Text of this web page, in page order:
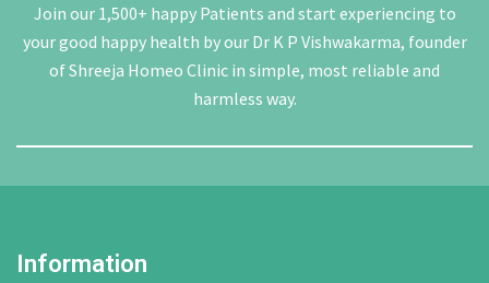
Join our 1,500+ happy Patients and start experiencing to
your good happy health by our Dr K P Vishwakarma, founder
of Shreeja Homeo Clinic in simple, most reliable and
harmless way.
Information